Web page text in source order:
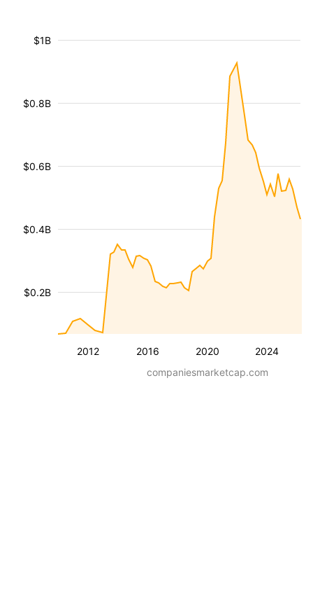
2012 2016 2020 2024
$0.2B
$0.4B
$0.6B
$0.8B
$1B
companiesmarketcap.com